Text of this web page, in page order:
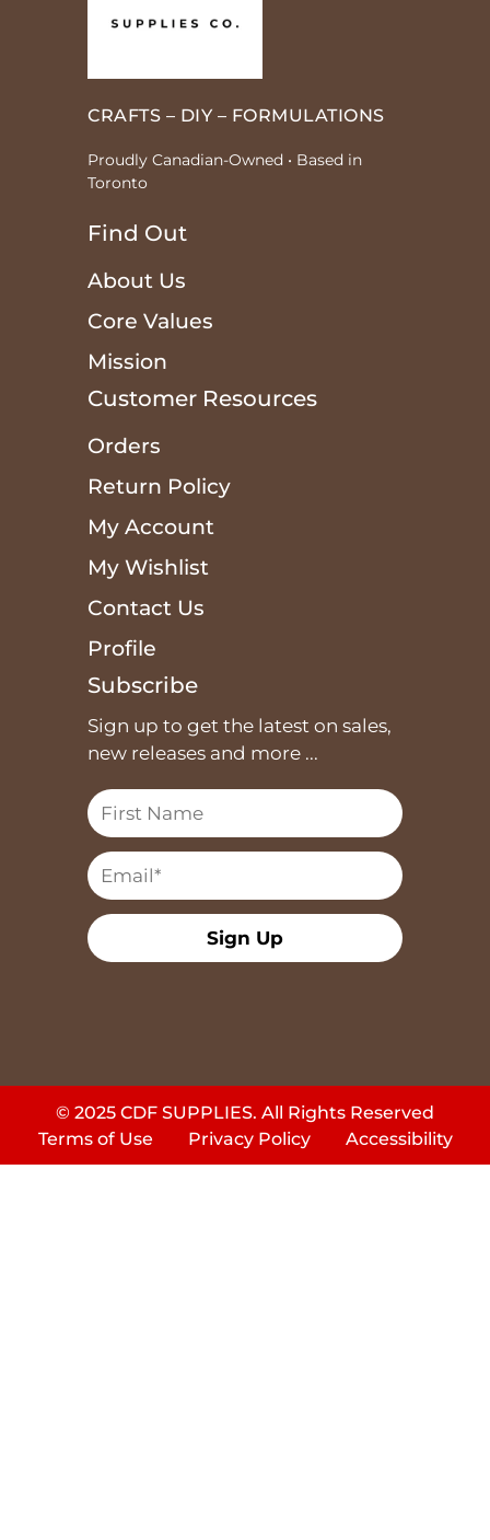
CRAFTS – DIY – FORMULATIONS
Proudly Canadian-Owned • Based in
Toronto
Find Out
About Us
Core Values
Mission
Customer Resources
Orders
Return Policy
My Account
My Wishlist
Contact Us
Profile
Subscribe
Sign up to get the latest on sales,
new releases and more ...
Sign Up
© 2025 CDF SUPPLIES. All Rights Reserved
Terms of Use
Privacy Policy Accessibility